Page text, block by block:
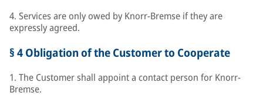
4. Services are only owed by Knorr-Bremse if they are
expressly agreed.
§ 4 Obligation of the Customer to Cooperate
1. The Customer shall appoint a contact person for Knorr-
Bremse.